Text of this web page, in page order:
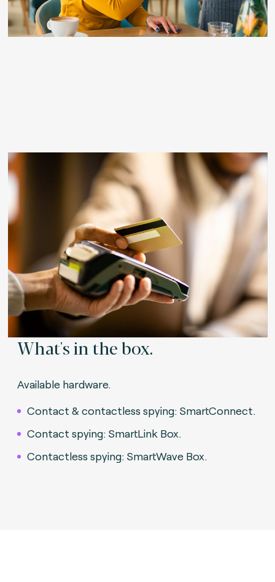
What's in the box.
Available hardware.
Contact & contactless spying: SmartConnect.
Contact spying: SmartLink Box.
Contactless spying: SmartWave Box.